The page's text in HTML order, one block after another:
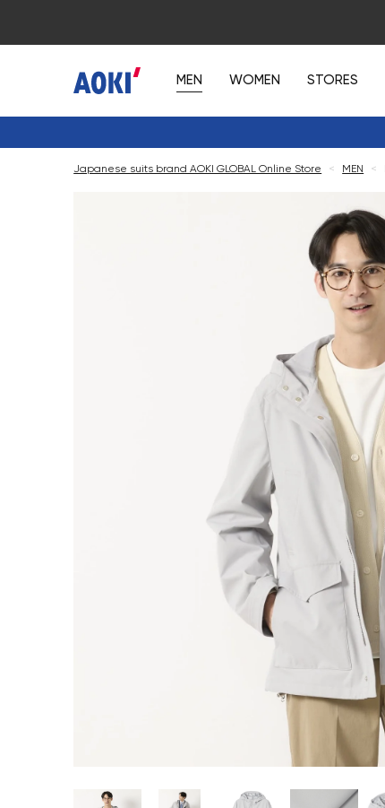
MEN WOMEN STORES
Japanese suits brand AOKI GLOBAL Online Store < MEN <